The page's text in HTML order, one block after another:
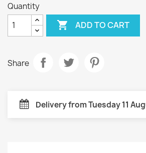
Quantity
 ADD TO CART
Share
Delivery from Tuesday 11